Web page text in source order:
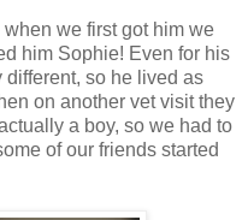
when we first got him we
him Sophie! Even for his
so he lived as
on another vet visit they
a boy, so we had to
of our friends started